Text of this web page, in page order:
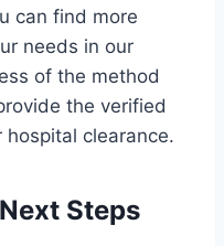
can find more
needs in our
of the method
the verified
clearance.
Steps